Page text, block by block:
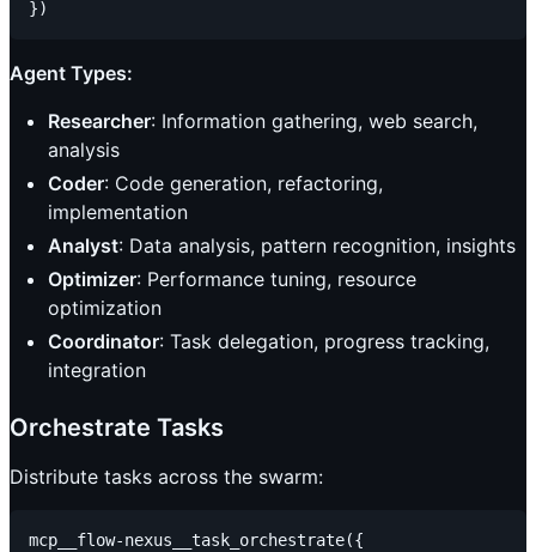
Agent Types:
Researcher: Information gathering, web search,
analysis
Coder: Code generation, refactoring,
implementation
Analyst: Data analysis, pattern recognition, insights
Optimizer: Performance tuning, resource
optimization
Coordinator: Task delegation, progress tracking,
integration
Orchestrate Tasks
Distribute tasks across the swarm:
mcp__flow-nexus__task_orchestrate({